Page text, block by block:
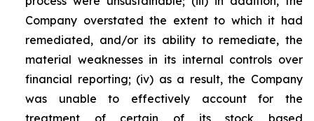
Company overstated the extent to which it had
remediated, and/or its ability to remediate, the
material weaknesses in its internal controls over
financial reporting; (iv) as a result, the Company
was unable to effectively account for the
treatment of certain of its stock based